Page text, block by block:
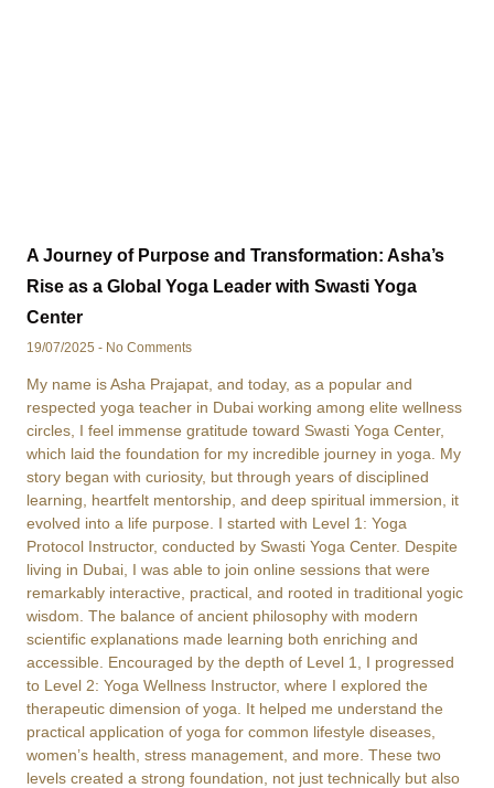
A Journey of Purpose and Transformation: Asha’s
Rise as a Global Yoga Leader with Swasti Yoga
Center
19/07/2025 No Comments
My name is Asha Prajapat, and today, as a popular and
respected yoga teacher in Dubai working among elite wellness
circles, I feel immense gratitude toward Swasti Yoga Center,
which laid the foundation for my incredible journey in yoga. My
story began with curiosity, but through years of disciplined
learning, heartfelt mentorship, and deep spiritual immersion, it
evolved into a life purpose. I started with Level 1: Yoga
Protocol Instructor, conducted by Swasti Yoga Center. Despite
living in Dubai, I was able to join online sessions that were
remarkably interactive, practical, and rooted in traditional yogic
wisdom. The balance of ancient philosophy with modern
scientific explanations made learning both enriching and
accessible. Encouraged by the depth of Level 1, I progressed
to Level 2: Yoga Wellness Instructor, where I explored the
therapeutic dimension of yoga. It helped me understand the
practical application of yoga for common lifestyle diseases,
women’s health, stress management, and more. These two
levels created a strong foundation, not just technically but also